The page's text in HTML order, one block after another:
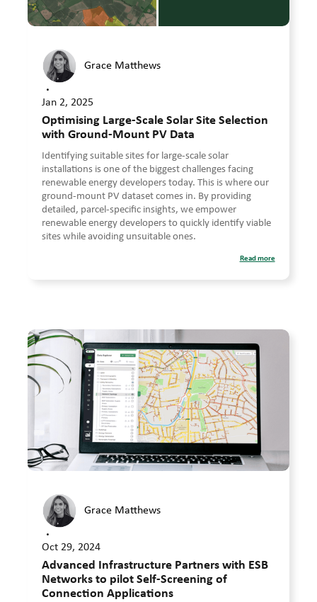
Grace Matthews
•
Jan 2, 2025
Optimising Large-Scale Solar Site Selection
with Ground-Mount PV Data
Identifying suitable sites for large-scale solar
installations is one of the biggest challenges facing
renewable energy developers today. This is where our
ground-mount PV dataset comes in. By providing
detailed, parcel-specific insights, we empower
renewable energy developers to quickly identify viable
sites while avoiding unsuitable ones.
Read more
Grace Matthews
•
Oct 29, 2024
Advanced Infrastructure Partners with ESB
Networks to pilot Self-Screening of
Connection Applications